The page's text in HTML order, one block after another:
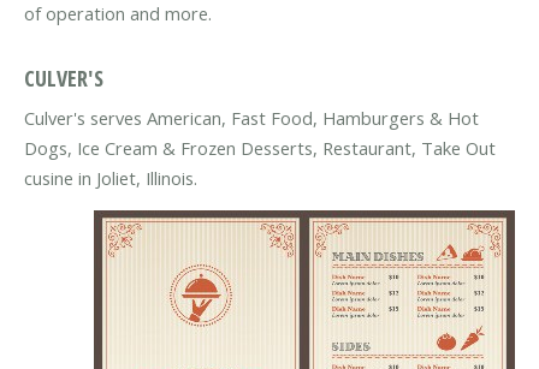
of operation and more.
CULVER'S
Culver's serves American, Fast Food, Hamburgers & Hot
Dogs, Ice Cream & Frozen Desserts, Restaurant, Take Out
cusine in Joliet, Illinois.